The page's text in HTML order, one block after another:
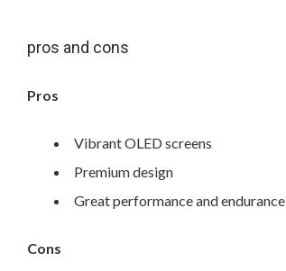
pros and cons
Pros
Vibrant OLED screens
Premium design
Great performance and endurance
Cons